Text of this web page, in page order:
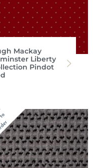
Mackay
Liberty
Pindot